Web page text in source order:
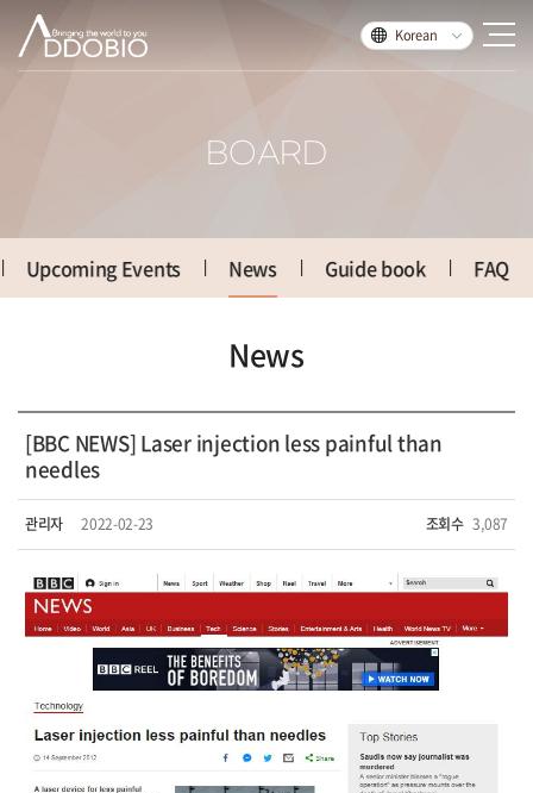
Korean
BOARD
Upcoming Events News Guide book FAQ
News
[BBC NEWS] Laser injection less painful than
needles
관리자 2022-02-23 조회수 3,087